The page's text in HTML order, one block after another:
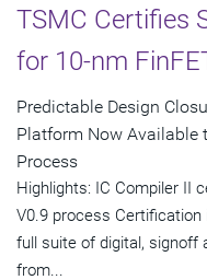
TSMC Certifies
for 10-nm
Predictable Design
Platform Now Available
Process
Highlights: IC Compiler II
V0.9 process
full suite of digital, signoff
from...